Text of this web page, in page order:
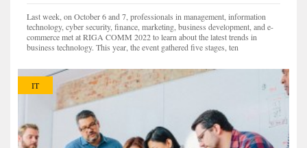
Last week, on October 6 and 7, professionals in management, information
technology, cyber security, finance, marketing, business development, and e-
commerce met at RIGA COMM 2022 to learn about the latest trends in
business technology. This year, the event gathered five stages, ten
IT